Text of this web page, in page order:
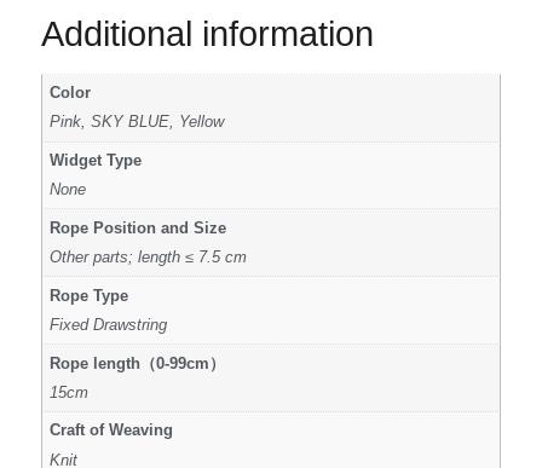
Additional information
Color
Pink, SKY BLUE, Yellow
Widget Type
None
Rope Position and Size
Other parts; length ≤ 7.5 cm
Rope Type
Fixed Drawstring
Rope length（0-99cm）
15cm
Craft of Weaving
Knit